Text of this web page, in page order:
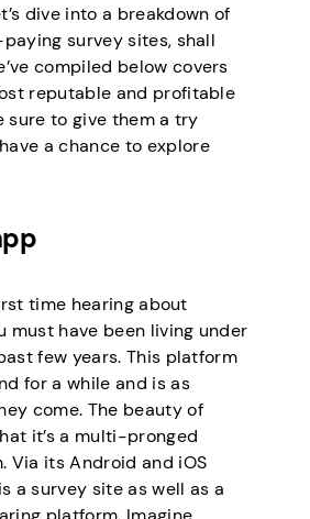
dive into a breakdown of
survey sites, shall
compiled below covers
reputable and profitable
sure to give them a try
a chance to explore
time hearing about
must have been living under
few years. This platform
for a while and is as
come. The beauty of
it’s a multi-pronged
Via its Android and iOS
a survey site as well as a